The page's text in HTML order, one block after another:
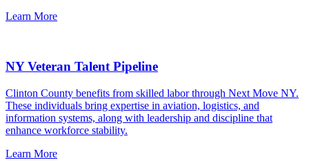
Learn More
NY Veteran Talent Pipeline
Clinton County benefits from skilled labor through Next Move NY.
These individuals bring expertise in aviation, logistics, and
information systems, along with leadership and discipline that
enhance workforce stability.
Learn More